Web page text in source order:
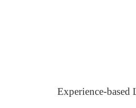
Experience-based